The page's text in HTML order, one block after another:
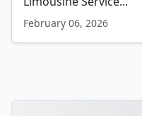
February 06, 2026